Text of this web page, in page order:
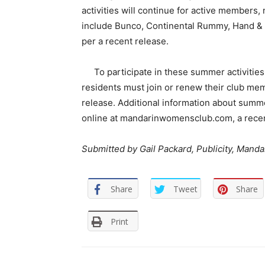
activities will continue for active
include Bunco, Continental Rummy, Hand
per a recent release.
To participate in these summer
residents must join or renew their club
release. Additional information about
online at mandarinwomensclub.com, a
Submitted by Gail Packard, Publicity,
Share Tweet Share
Print